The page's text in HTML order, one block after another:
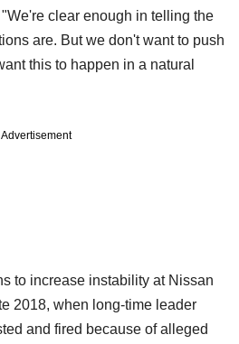
clear enough in telling the
are. But we don't want to push
this to happen in a natural
Advertisement
to increase instability at Nissan
2018, when long-time leader
and fired because of alleged